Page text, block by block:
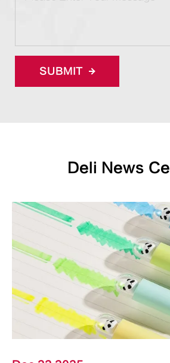
SUBMIT
Deli News